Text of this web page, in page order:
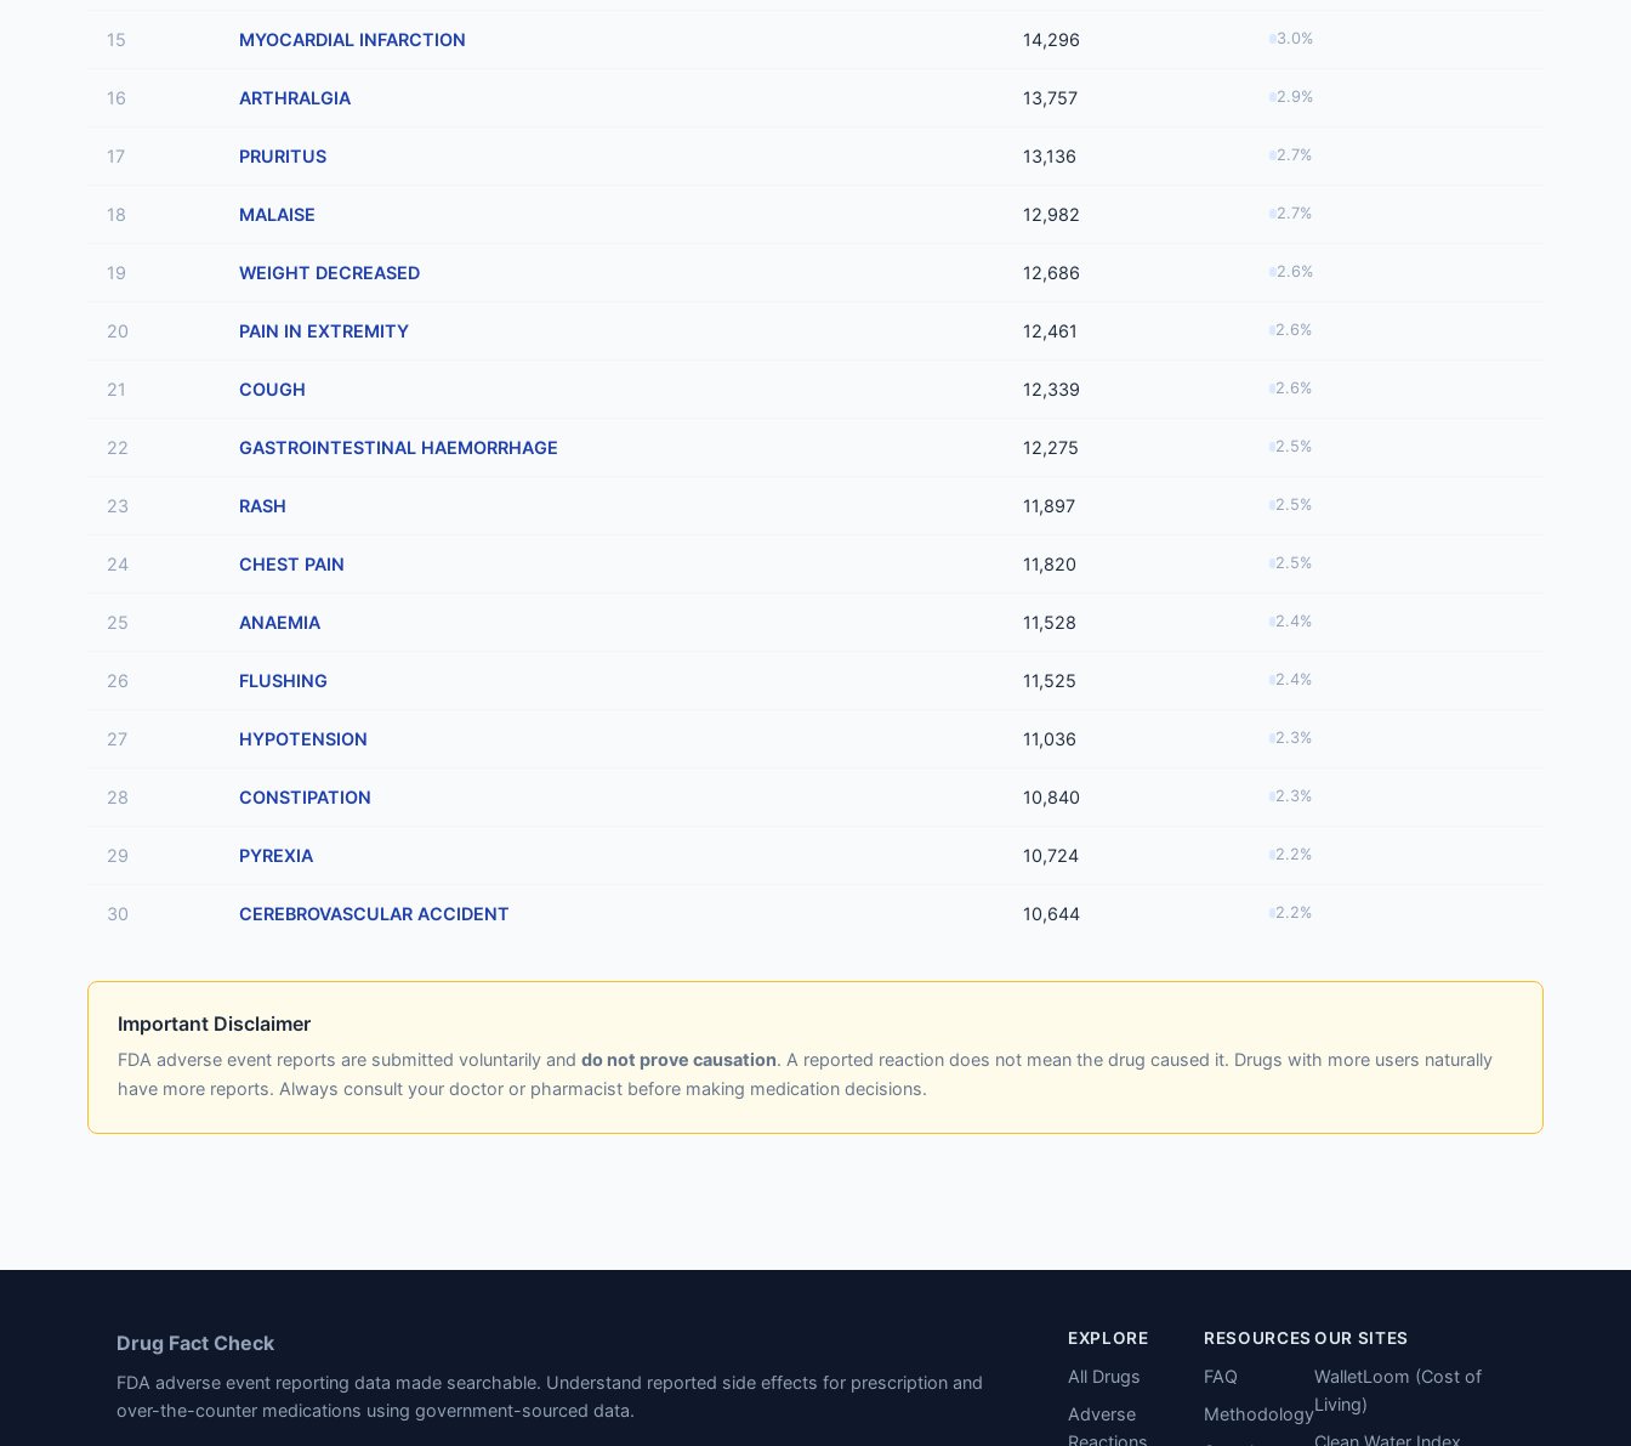
15 MYOCARDIAL INFARCTION 14,296 3.0%
16 ARTHRALGIA 13,757 2.9%
17 PRURITUS 13,136 2.7%
18 MALAISE 12,982 2.7%
19 WEIGHT DECREASED 12,686 2.6%
20 PAIN IN EXTREMITY 12,461 2.6%
21 COUGH 12,339 2.6%
22 GASTROINTESTINAL HAEMORRHAGE 12,275 2.5%
23 RASH 11,897 2.5%
24 CHEST PAIN 11,820 2.5%
25 ANAEMIA 11,528 2.4%
26 FLUSHING 11,525 2.4%
27 HYPOTENSION 11,036 2.3%
28 CONSTIPATION 10,840 2.3%
29 PYREXIA 10,724 2.2%
30 CEREBROVASCULAR ACCIDENT 10,644 2.2%
Important Disclaimer
FDA adverse event reports are submitted voluntarily and do not prove causation. A reported reaction does not mean the drug caused it. Drugs with more users naturally
have more reports. Always consult your doctor or pharmacist before making medication decisions.
Drug Fact Check
FDA adverse event reporting data made searchable. Understand reported side effects for prescription and
over-the-counter medications using government-sourced data.
EXPLORE
All Drugs
Adverse
Reactions
RESOURCES
FAQ
Methodology
OUR SITES
WalletLoom (Cost of
Living)
Clean Water Index